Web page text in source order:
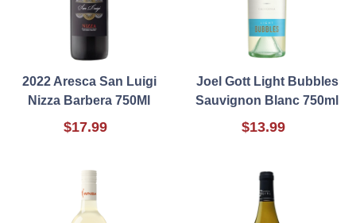
2022 Aresca San Luigi
Nizza Barbera 750Ml
$17.99
Joel Gott Light Bubbles
Sauvignon Blanc 750ml
$13.99